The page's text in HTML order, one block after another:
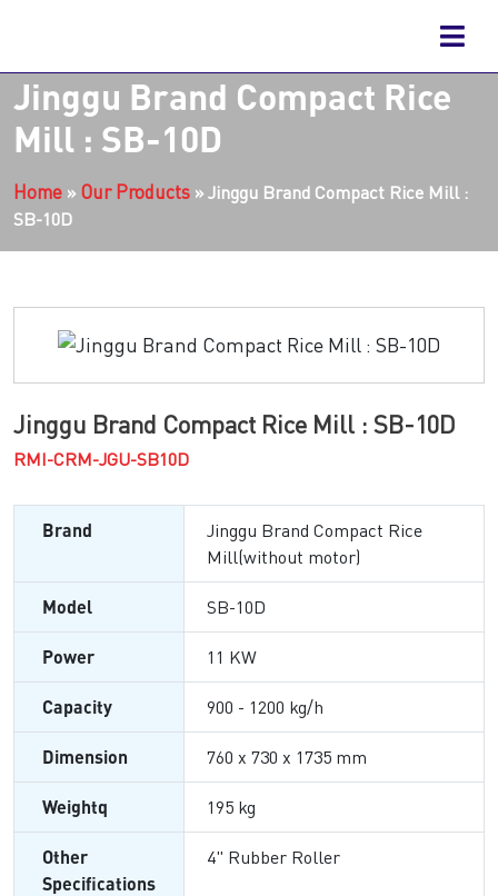
Jinggu Brand Compact Rice
Mill : SB-10D
Home » Our Products »Jinggu Brand Compact Rice Mill :
SB-10D
Jinggu Brand Compact Rice Mill : SB-10D
RMI-CRM-JGU-SB10D
Brand
Jinggu Brand Compact Rice
Mill(without motor)
Model SB-10D
Power 11 KW
Capacity 900 - 1200 kg/h
Dimension 760 x 730 x 1735 mm
Weightq 195 kg
Other
Specifications
4" Rubber Roller